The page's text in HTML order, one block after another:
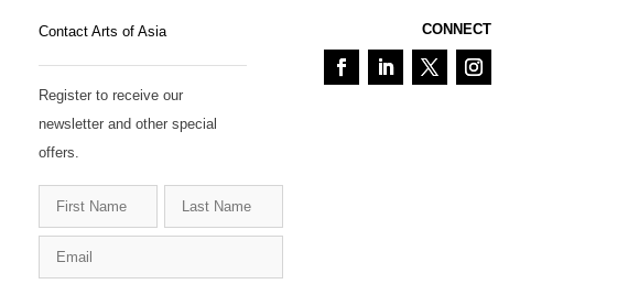
Contact Arts of Asia
Register to receive our
newsletter and other special
offers.
CONNECT